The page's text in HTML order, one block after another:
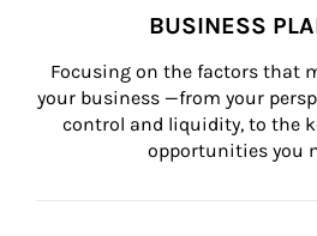
BUSINESS
Focusing on the factors that
your business —from your
control and liquidity, to the
opportunities you